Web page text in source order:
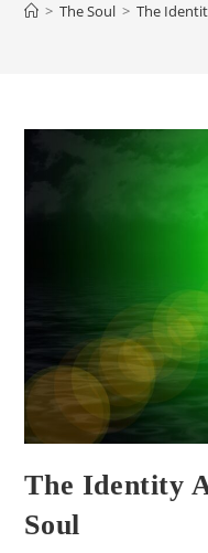
> The Soul > The
The Identity
Soul